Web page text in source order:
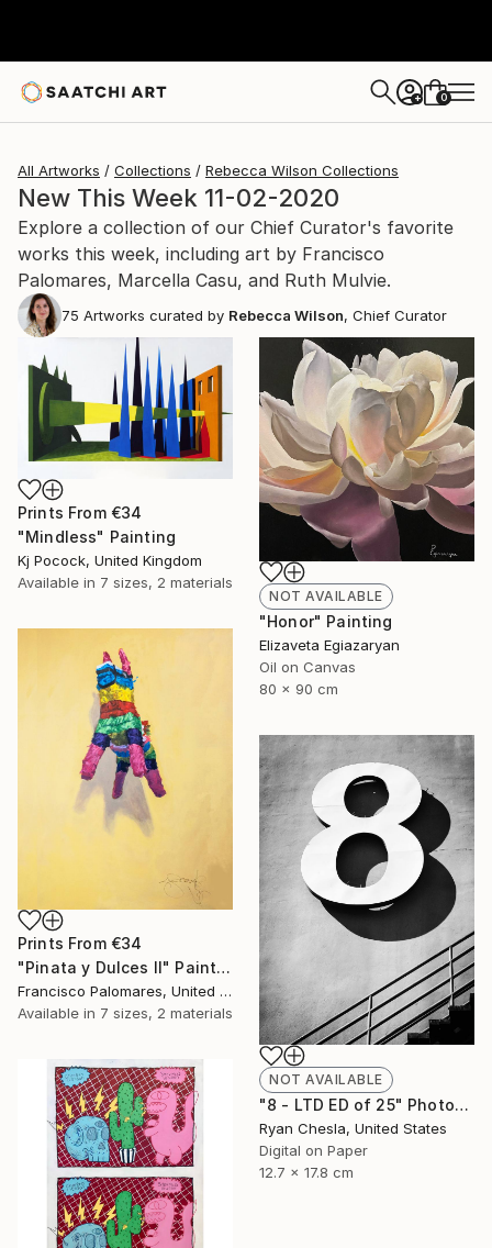
+ 0
All Artworks Collections Rebecca Wilson Collections
New This Week 11-02-2020
Explore a collection of our Chief Curator's favorite
works this week, including art by Francisco
Palomares, Marcella Casu, and Ruth Mulvie.
75 Artworks curated by Rebecca Wilson, Chief Curator
Prints From €34
"Mindless" Painting
Kj Pocock, United Kingdom
Available in 7 sizes, 2 materials
NOT AVAILABLE
"Honor" Painting
Elizaveta Egiazaryan
Oil on Canvas
80 x 90 cm
Prints From €34
"Pinata y Dulces II" Painting
Francisco Palomares, United States
Available in 7 sizes, 2 materials
NOT AVAILABLE
"8 - LTD ED of 25" Photograph
Ryan Chesla, United States
Digital on Paper
12.7 x 17.8 cm